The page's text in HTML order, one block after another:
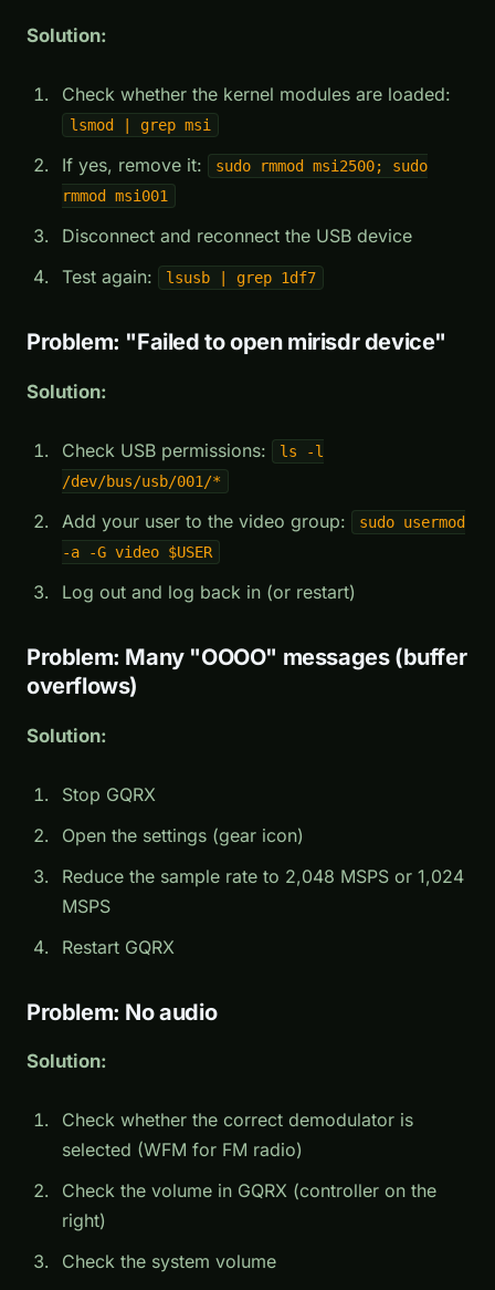
Solution:
Check whether the kernel modules are loaded:
lsmod | grep msi
If yes, remove it:
sudo rmmod msi2500; sudo
rmmod msi001
Disconnect and reconnect the USB device
Test again:
lsusb | grep 1df7
Problem: "Failed to open mirisdr device"
Solution:
Check USB permissions:
ls -l
/dev/bus/usb/001/*
Add your user to the video group:
sudo usermod
-a -G video $USER
Log out and log back in (or restart)
Problem: Many "OOOO" messages (buffer
overflows)
Solution:
Stop GQRX
Open the settings (gear icon)
Reduce the sample rate to 2,048 MSPS or 1,024
MSPS
Restart GQRX
Problem: No audio
Solution:
Check whether the correct demodulator is
selected (WFM for FM radio)
Check the volume in GQRX (controller on the
right)
Check the system volume